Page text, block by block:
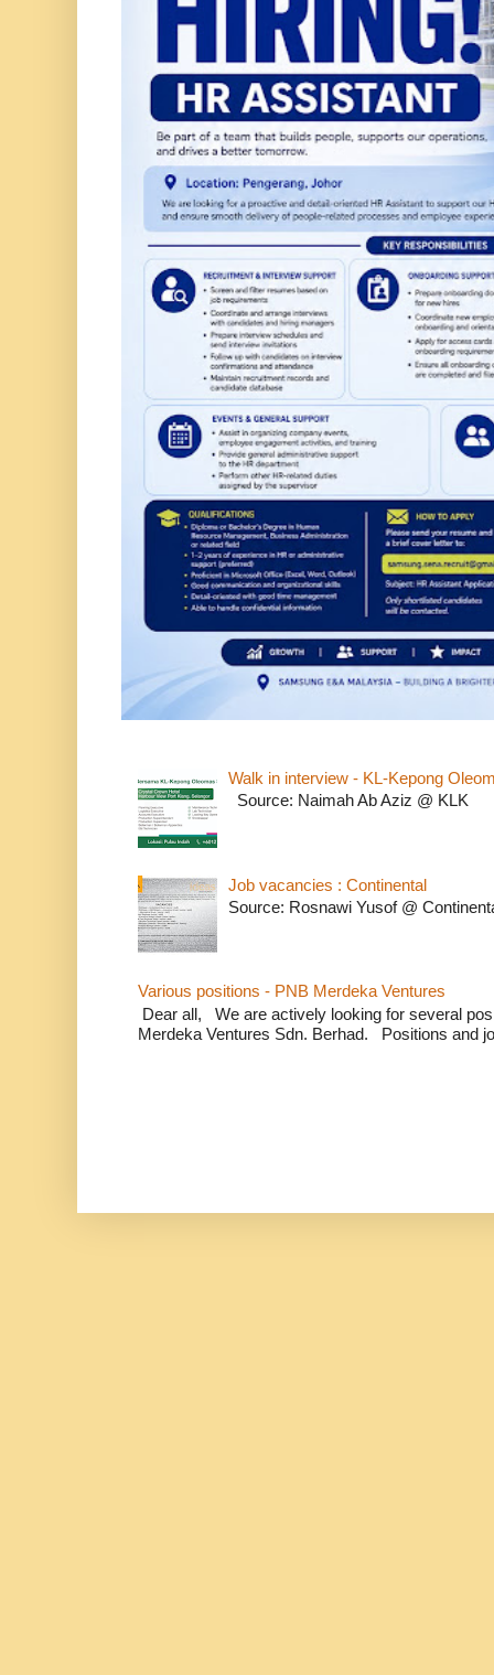
Walk in interview - KL-Kepong
Source: Naimah Ab Aziz @ KLK
Job vacancies : Continental
Source: Rosnawi Yusof @
Various positions - PNB Merdeka Ventures
Dear all, We are actively looking for several
Merdeka Ventures Sdn. Berhad. Positions and